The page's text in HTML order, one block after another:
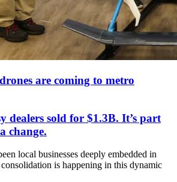
are coming to metro
dealers sold for $1.3B. It’s part
change.
local businesses deeply embedded in
is happening in this dynamic